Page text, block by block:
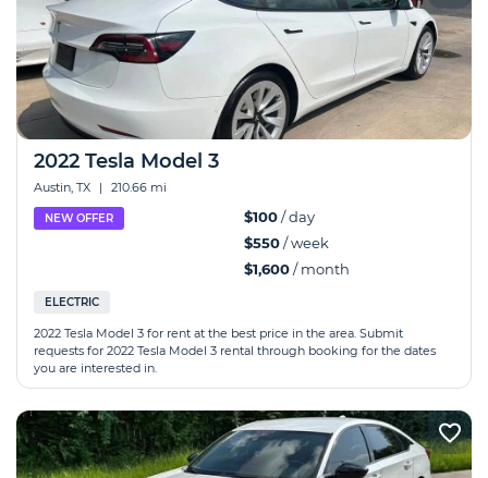
2022 Tesla Model 3
Austin, TX | 210.66 mi
NEW OFFER $100/ day
$550/ week
$1,600/ month
ELECTRIC
2022 Tesla Model 3 for rent at the best price in the area. Submit
requests for 2022 Tesla Model 3 rental through booking for the dates
you are interested in.